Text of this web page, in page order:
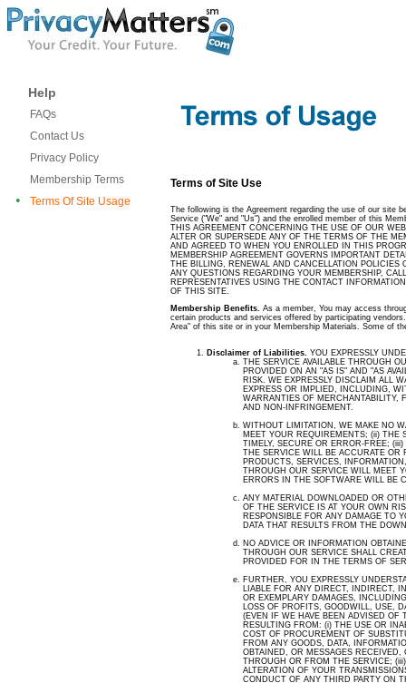
Help
FAQs
Contact Us
Privacy Policy
Membership Terms
• Terms Of Site Usage
Terms of Site Use
The following is the Agreement regarding the use of our site
Service ("We" and "Us") and the enrolled member of this
THIS AGREEMENT CONCERNING THE USE OF OUR
ALTER OR SUPERSEDE ANY OF THE TERMS OF THE
AND AGREED TO WHEN YOU ENROLLED IN THIS
MEMBERSHIP AGREEMENT GOVERNS IMPORTANT
THE BILLING, RENEWAL AND CANCELLATION POLICIES
ANY QUESTIONS REGARDING YOUR MEMBERSHIP,
REPRESENTATIVES USING THE CONTACT
OF THIS SITE.
Membership Benefits. As a member, You may access
certain products and services offered by participating
Area" of this site or in your Membership Materials. Some of
Disclaimer of Liabilities. YOU EXPRESSLY
THE SERVICE AVAILABLE THROUGH
PROVIDED ON AN "AS IS" AND "AS
RISK. WE EXPRESSLY DISCLAIM ALL
EXPRESS OR IMPLIED, INCLUDING,
WARRANTIES OF MERCHANTABILITY,
AND NON-INFRINGEMENT.
WITHOUT LIMITATION, WE MAKE NO
MEET YOUR REQUIREMENTS; (ii) THE
TIMELY, SECURE OR ERROR-FREE;
THE SERVICE WILL BE ACCURATE OR
PRODUCTS, SERVICES,
THROUGH OUR SERVICE WILL MEET
ERRORS IN THE SOFTWARE WILL BE
ANY MATERIAL DOWNLOADED OR
OF THE SERVICE IS AT YOUR OWN
RESPONSIBLE FOR ANY DAMAGE TO
DATA THAT RESULTS FROM THE
NO ADVICE OR INFORMATION
THROUGH OUR SERVICE SHALL
PROVIDED FOR IN THE TERMS OF
FURTHER, YOU EXPRESSLY
LIABLE FOR ANY DIRECT, INDIRECT,
OR EXEMPLARY DAMAGES,
LOSS OF PROFITS, GOODWILL, USE,
(EVEN IF WE HAVE BEEN ADVISED OF
RESULTING FROM: (i) THE USE OR
COST OF PROCUREMENT OF
FROM ANY GOODS, DATA,
OBTAINED, OR MESSAGES
THROUGH OR FROM THE SERVICE;
ALTERATION OF YOUR
CONDUCT OF ANY THIRD PARTY ON